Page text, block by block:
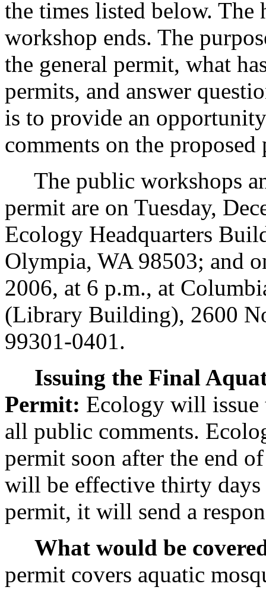
the times listed below.
workshop ends. The
the general permit, what
permits, and answer
is to provide an
comments on the proposed
The public workshops
permit are on Tuesday,
Ecology Headquarters
Olympia, WA 98503; and
2006, at 6 p.m., at
(Library Building), 2600
99301-0401.
Issuing the Final
Permit: Ecology will issue
all public comments.
permit soon after the end
will be effective thirty days
permit, it will send a
What would be
permit covers aquatic